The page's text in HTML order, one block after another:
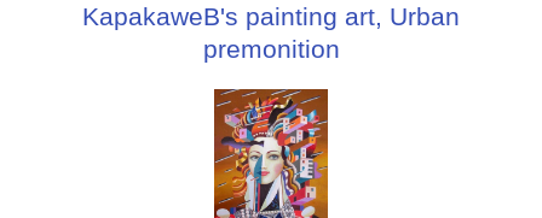
KapakaweB's painting art, Urban
premonition